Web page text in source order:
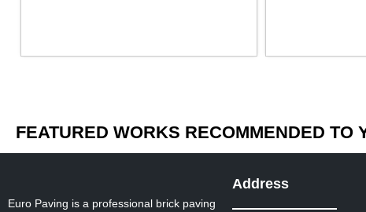
FEATURED WORKS RECOMMENDED TO
Euro Paving is a professional brick paving
Address